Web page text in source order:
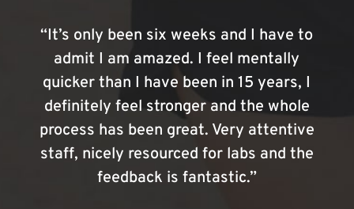
“It’s only been six weeks and I have to
admit I am amazed. I feel mentally
quicker than I have been in 15 years, I
definitely feel stronger and the whole
process has been great. Very attentive
staff, nicely resourced for labs and the
feedback is fantastic.”